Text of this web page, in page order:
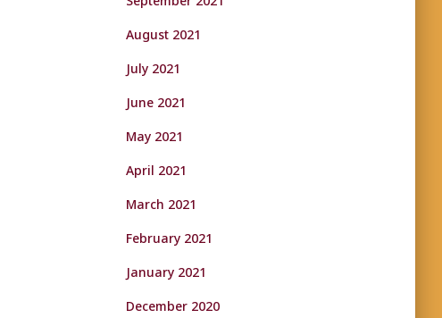
August 2021
July 2021
June 2021
May 2021
April 2021
March 2021
February 2021
January 2021
December 2020